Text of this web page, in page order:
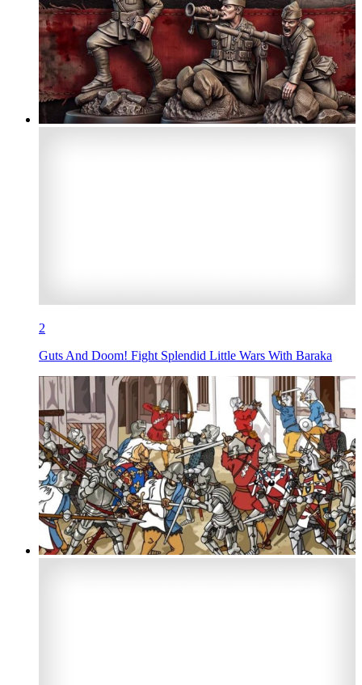
2
Guts And Doom! Fight Splendid Little Wars With Baraka